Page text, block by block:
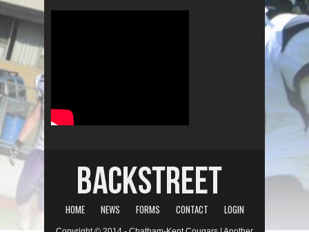
HOME NEWS FORMS CONTACT LOGIN